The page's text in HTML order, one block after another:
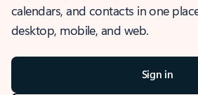
calendars, and contacts in one
desktop, mobile, and web.
Sign in